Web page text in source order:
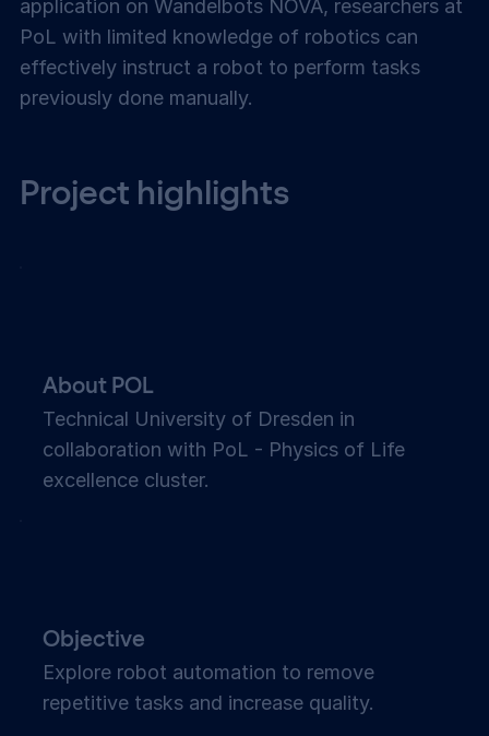
application on Wandelbots NOVA, researchers at
PoL with limited knowledge of robotics can
effectively instruct a robot to perform tasks
previously done manually.
Project highlights
About POL
Technical University of Dresden in
collaboration with PoL - Physics of Life
excellence cluster.
Objective
Explore robot automation to remove
repetitive tasks and increase quality.